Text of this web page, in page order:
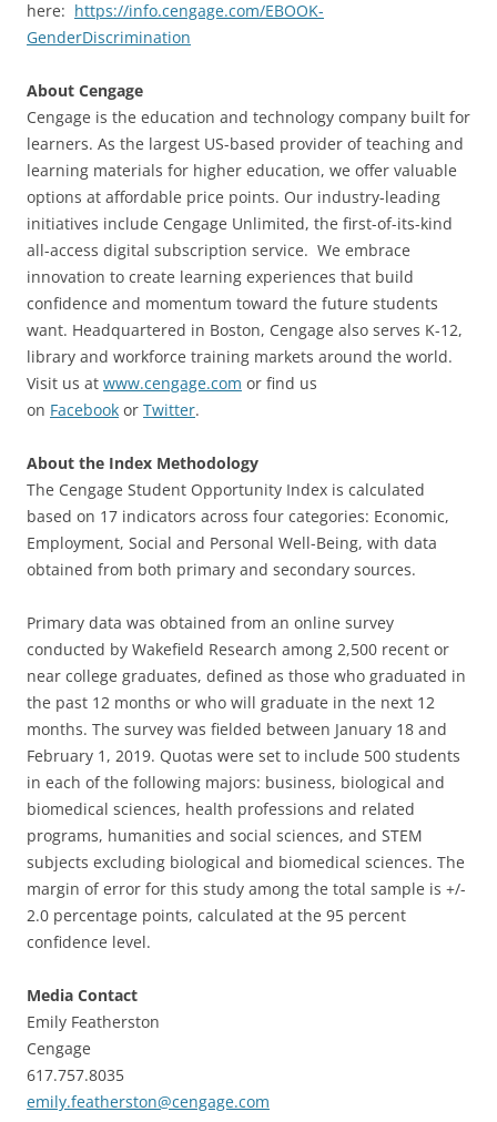
here: https://info.cengage.com/EBOOK-
GenderDiscrimination
About Cengage
Cengage is the education and technology company built for
learners. As the largest US-based provider of teaching and
learning materials for higher education, we offer valuable
options at affordable price points. Our industry-leading
initiatives include Cengage Unlimited, the first-of-its-kind
all-access digital subscription service. We embrace
innovation to create learning experiences that build
confidence and momentum toward the future students
want. Headquartered in Boston, Cengage also serves K-12,
library and workforce training markets around the world.
Visit us at www.cengage.com or find us
on Facebook or Twitter.
About the Index Methodology
The Cengage Student Opportunity Index is calculated
based on 17 indicators across four categories: Economic,
Employment, Social and Personal Well-Being, with data
obtained from both primary and secondary sources.
Primary data was obtained from an online survey
conducted by Wakefield Research among 2,500 recent or
near college graduates, defined as those who graduated in
the past 12 months or who will graduate in the next 12
months. The survey was fielded between January 18 and
February 1, 2019. Quotas were set to include 500 students
in each of the following majors: business, biological and
biomedical sciences, health professions and related
programs, humanities and social sciences, and STEM
subjects excluding biological and biomedical sciences. The
margin of error for this study among the total sample is +/-
2.0 percentage points, calculated at the 95 percent
confidence level.
Media Contact
Emily Featherston
Cengage
617.757.8035
emily.featherston@cengage.com